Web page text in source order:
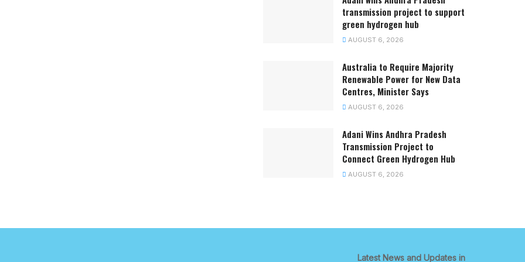
transmission project to support
green hydrogen hub
AUGUST 6, 2026
Australia to Require Majority
Renewable Power for New Data
Centres, Minister Says
AUGUST 6, 2026
Adani Wins Andhra Pradesh
Transmission Project to
Connect Green Hydrogen Hub
AUGUST 6, 2026
Latest News and Updates in